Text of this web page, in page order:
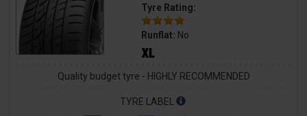
Tyre Rating:
Runflat: No
Quality budget tyre - HIGHLY RECOMMENDED
TYRE LABEL